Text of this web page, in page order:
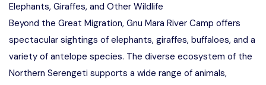
Elephants, Giraffes, and Other Wildlife
Beyond the Great Migration, Gnu Mara River Camp offers
spectacular sightings of elephants, giraffes, buffaloes, and a
variety of antelope species. The diverse ecosystem of the
Northern Serengeti supports a wide range of animals,